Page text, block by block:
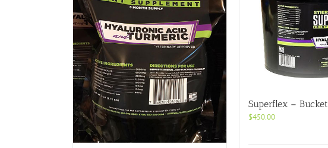
Superflex – Bucket
$450.00